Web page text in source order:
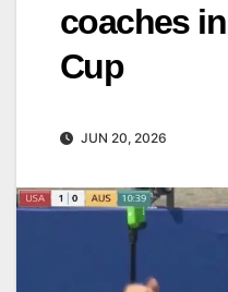
coaches
Cup
JUN 20, 2026